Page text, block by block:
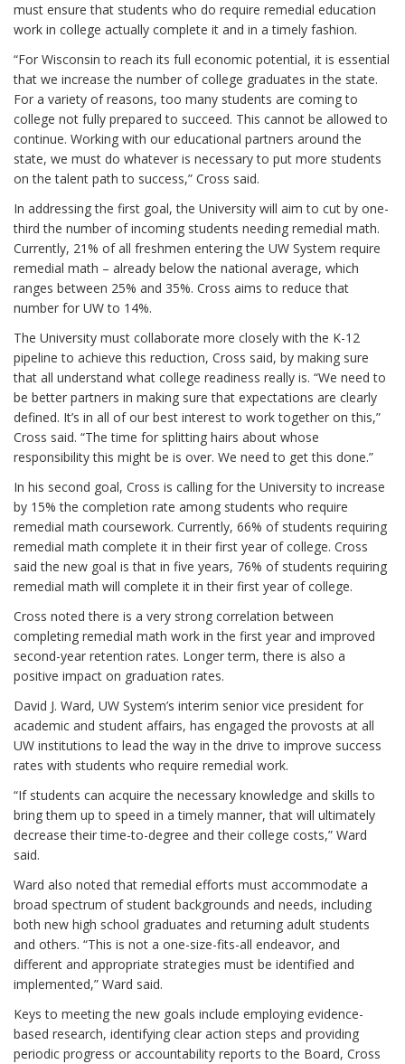
must ensure that students who do require remedial education
work in college actually complete it and in a timely fashion.
“For Wisconsin to reach its full economic potential, it is essential
that we increase the number of college graduates in the state.
For a variety of reasons, too many students are coming to
college not fully prepared to succeed. This cannot be allowed to
continue. Working with our educational partners around the
state, we must do whatever is necessary to put more students
on the talent path to success,” Cross said.
In addressing the first goal, the University will aim to cut by one-
third the number of incoming students needing remedial math.
Currently, 21% of all freshmen entering the UW System require
remedial math – already below the national average, which
ranges between 25% and 35%. Cross aims to reduce that
number for UW to 14%.
The University must collaborate more closely with the K-12
pipeline to achieve this reduction, Cross said, by making sure
that all understand what college readiness really is. “We need to
be better partners in making sure that expectations are clearly
defined. It’s in all of our best interest to work together on this,”
Cross said. “The time for splitting hairs about whose
responsibility this might be is over. We need to get this done.”
In his second goal, Cross is calling for the University to increase
by 15% the completion rate among students who require
remedial math coursework. Currently, 66% of students requiring
remedial math complete it in their first year of college. Cross
said the new goal is that in five years, 76% of students requiring
remedial math will complete it in their first year of college.
Cross noted there is a very strong correlation between
completing remedial math work in the first year and improved
second-year retention rates. Longer term, there is also a
positive impact on graduation rates.
David J. Ward, UW System’s interim senior vice president for
academic and student affairs, has engaged the provosts at all
UW institutions to lead the way in the drive to improve success
rates with students who require remedial work.
“If students can acquire the necessary knowledge and skills to
bring them up to speed in a timely manner, that will ultimately
decrease their time-to-degree and their college costs,” Ward
said.
Ward also noted that remedial efforts must accommodate a
broad spectrum of student backgrounds and needs, including
both new high school graduates and returning adult students
and others. “This is not a one-size-fits-all endeavor, and
different and appropriate strategies must be identified and
implemented,” Ward said.
Keys to meeting the new goals include employing evidence-
based research, identifying clear action steps and providing
periodic progress or accountability reports to the Board, Cross